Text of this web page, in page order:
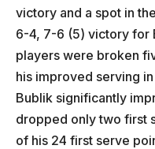
victory and a spot in
6-4, 7-6 (5) victory for
players were broken
his improved serving
Bublik significantly
dropped only two first
of his 24 first serve